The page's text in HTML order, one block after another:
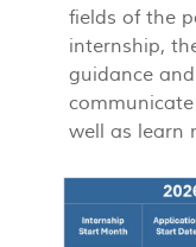
fields of the
internship,
guidance
well as learn